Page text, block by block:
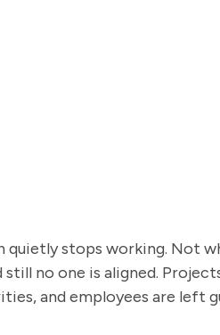
stops working. Not
no one is aligned.
and employees are left